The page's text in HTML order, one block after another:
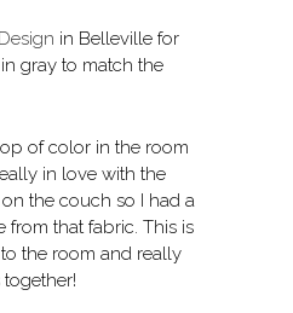
in Belleville for
gray to match the
of color in the room
in love with the
the couch so I had a
from that fabric. This is
the room and really